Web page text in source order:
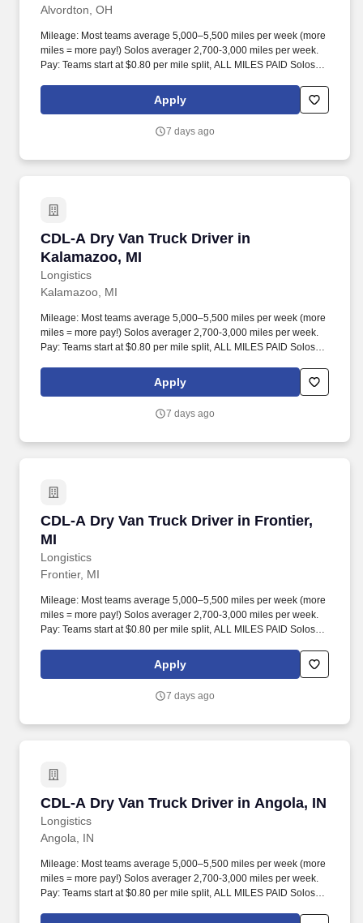
Alvordton, OH
Mileage: Most teams average 5,000–5,500 miles per week (more
miles = more pay!) Solos averager 2,700-3,000 miles per week.
Pay: Teams start at $0.80 per mile split, ALL MILES PAID Solos
Apply
7 days ago
CDL-A Dry Van Truck Driver in
Kalamazoo, MI
Longistics
CDL-A Dry Van Truck Driver in Kalamazoo, MI
Kalamazoo, MI
Mileage: Most teams average 5,000–5,500 miles per week (more
miles = more pay!) Solos averager 2,700-3,000 miles per week.
Pay: Teams start at $0.80 per mile split, ALL MILES PAID Solos
Apply
7 days ago
CDL-A Dry Van Truck Driver in Frontier,
MI
Longistics
CDL-A Dry Van Truck Driver in Frontier, MI
Frontier, MI
Mileage: Most teams average 5,000–5,500 miles per week (more
miles = more pay!) Solos averager 2,700-3,000 miles per week.
Pay: Teams start at $0.80 per mile split, ALL MILES PAID Solos
Apply
7 days ago
CDL-A Dry Van Truck Driver in Angola, IN
Longistics
CDL-A Dry Van Truck Driver in Angola, IN
Angola, IN
Mileage: Most teams average 5,000–5,500 miles per week (more
miles = more pay!) Solos averager 2,700-3,000 miles per week.
Pay: Teams start at $0.80 per mile split, ALL MILES PAID Solos